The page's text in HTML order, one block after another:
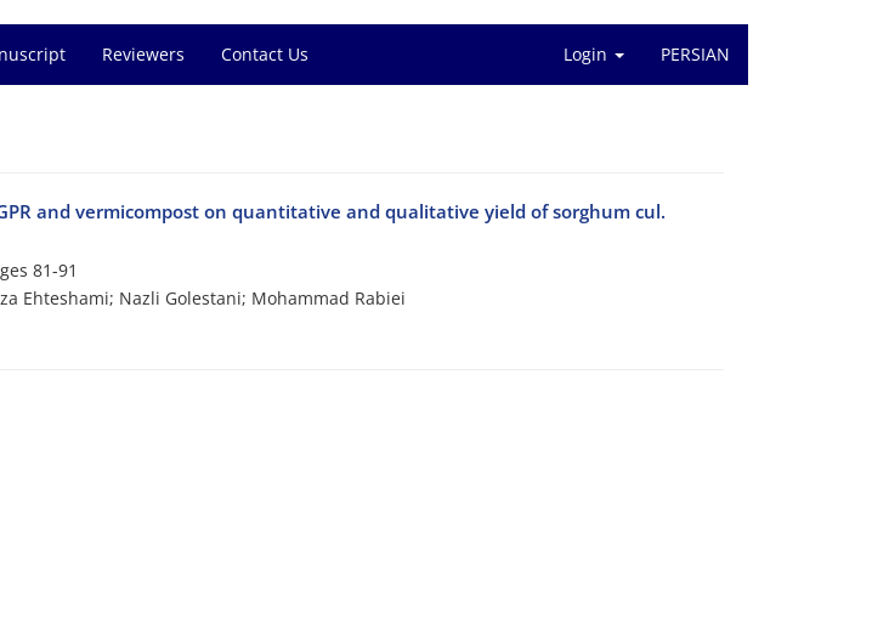
Reviewers Contact Us Login PERSIAN
and vermicompost on quantitative and qualitative yield of sorghum cul.
81-91
Ehteshami; Nazli Golestani; Mohammad Rabiei